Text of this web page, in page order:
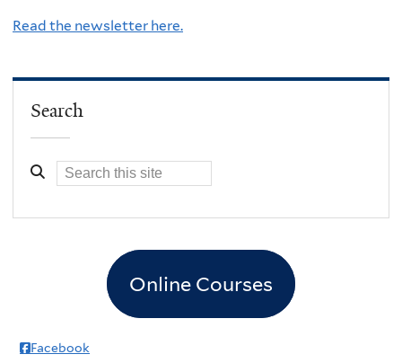
Read the newsletter here.
Search
Online Courses
Facebook